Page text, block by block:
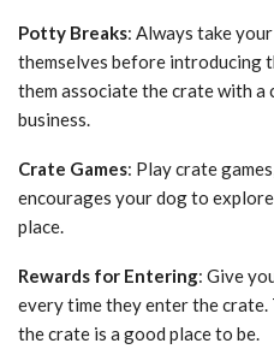
Potty Breaks: Always take
themselves before introducing
them associate the crate with
business.
Crate Games: Play crate
encourages your dog to
place.
Rewards for Entering: Give
every time they enter the
the crate is a good place to be.